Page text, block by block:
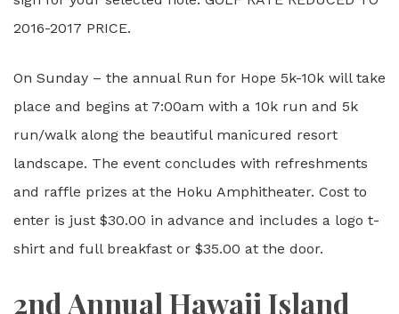
2016-2017 PRICE.
On Sunday – the annual Run for Hope 5k-10k will take
place and begins at 7:00am with a 10k run and 5k
run/walk along the beautiful manicured resort
landscape. The event concludes with refreshments
and raffle prizes at the Hoku Amphitheater. Cost to
enter is just $30.00 in advance and includes a logo t-
shirt and full breakfast or $35.00 at the door.
2nd Annual Hawaii Island